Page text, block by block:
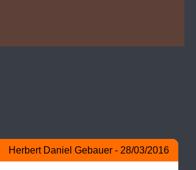
Herbert Daniel Gebauer - 28/03/2016